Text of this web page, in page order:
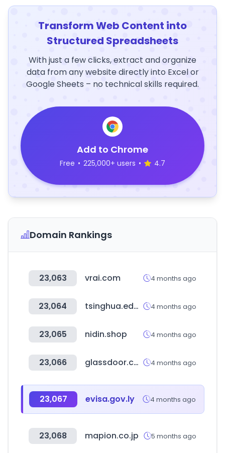
Transform Web Content into
Structured Spreadsheets
With just a few clicks, extract and organize
data from any website directly into Excel or
Google Sheets – no technical skills required.
Add to Chrome
Free • 225,000+ users • 4.7
Domain Rankings
23,063 vrai.com 4 months ago
23,064 tsinghua.edu.cn 4 months ago
23,065 nidin.shop 4 months ago
23,066 glassdoor.com.br 4 months ago
23,067 evisa.gov.ly 4 months ago
23,068 mapion.co.jp 5 months ago